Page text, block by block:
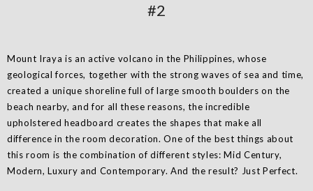
#2
Mount Iraya is an active volcano in the Philippines, whose
geological forces, together with the strong waves of sea and time,
created a unique shoreline full of large smooth boulders on the
beach nearby, and for all these reasons, the incredible
upholstered headboard creates the shapes that make all
difference in the room decoration. One of the best things about
this room is the combination of different styles: Mid Century,
Modern, Luxury and Contemporary. And the result? Just Perfect.